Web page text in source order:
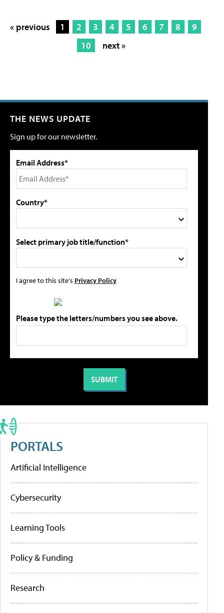
« previous 1 2 3 4 5 6 7 8
9
10
next »
THE NEWS UPDATE
Sign up for our newsletter.
Email Address*
Country*
Select primary job title/function*
I agree to this site's Privacy Policy
Please type the letters/numbers you see above.
PORTALS
Artificial Intelligence
Cybersecurity
Learning Tools
Policy & Funding
Research